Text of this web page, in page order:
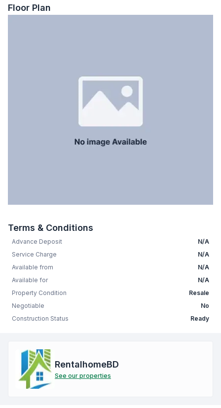
Floor Type
Tiled
contact us now.
Floor Plan
Terms & Conditions
Advance Deposit
N/A
Service Charge
N/A
Available from
N/A
Available for
N/A
Property Condition
Resale
Negotiable
No
Construction Status
Ready
RentalhomeBD
See our properties